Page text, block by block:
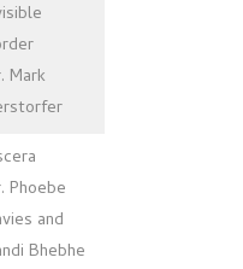
Mark
Phoebe
and
Bhebhe